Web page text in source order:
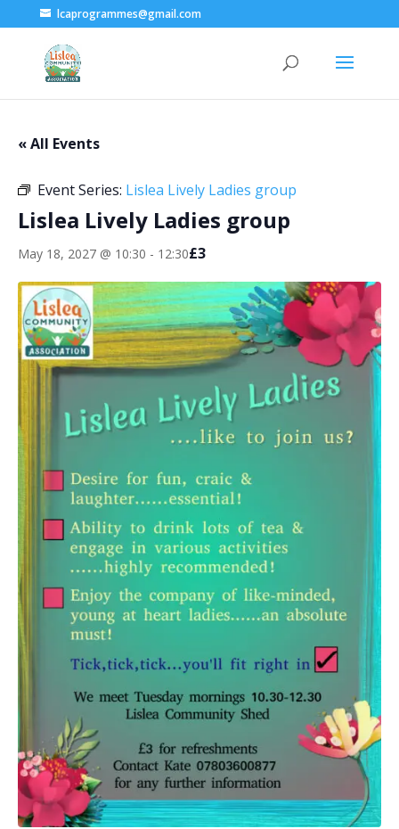
lcaprogrammes@gmail.com
« All Events
Event Series: Lislea Lively Ladies group
Lislea Lively Ladies group
May 18, 2027 @ 10:30 - 12:30£3